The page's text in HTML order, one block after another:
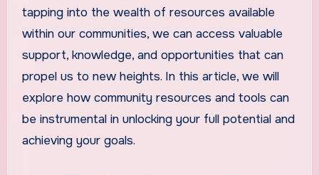
tapping into the wealth of resources available
within our communities, we can access valuable
support, knowledge, and opportunities that can
propel us to new heights. In this article, we will
explore how community resources and tools can
be instrumental in unlocking your full potential and
achieving your goals.